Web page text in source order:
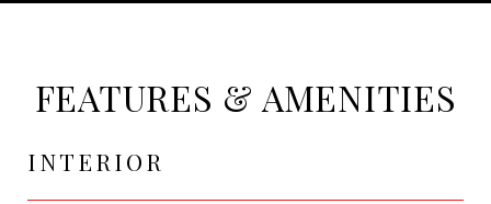
FEATURES & AMENITIES
INTERIOR